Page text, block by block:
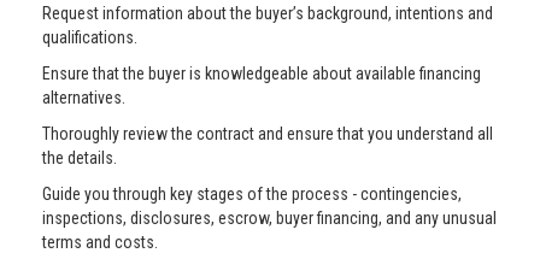
Request information about the buyer’s background, intentions and
qualifications.
Ensure that the buyer is knowledgeable about available financing
alternatives.
Thoroughly review the contract and ensure that you understand all
the details.
Guide you through key stages of the process - contingencies,
inspections, disclosures, escrow, buyer financing, and any unusual
terms and costs.